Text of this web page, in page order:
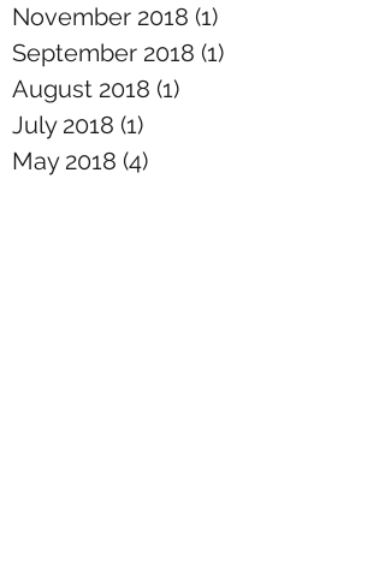
November 2018 (1)
September 2018 (1)
August 2018 (1)
July 2018 (1)
May 2018 (4)